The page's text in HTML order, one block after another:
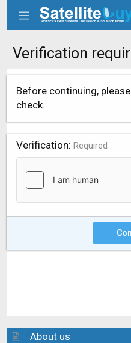
Verification
Before continuing,
check.
Verification Required
About us